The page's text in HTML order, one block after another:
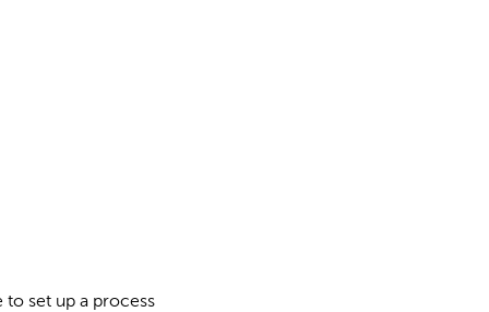
to set up a process